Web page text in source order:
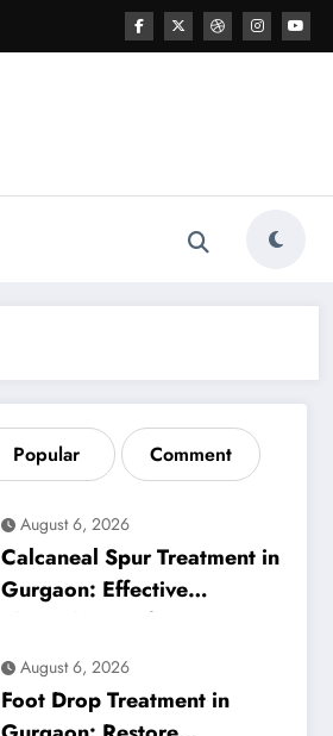
Popular Comment
August 6, 2026
Calcaneal Spur Treatment in
Gurgaon: Effective
Physiotherapy for Lasting
Heel Pain Relief
August 6, 2026
Foot Drop Treatment in